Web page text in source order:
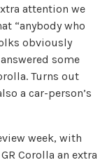
attention we
“anybody who
obviously
some
Turns out
a car-person’s
week, with
Corolla an extra